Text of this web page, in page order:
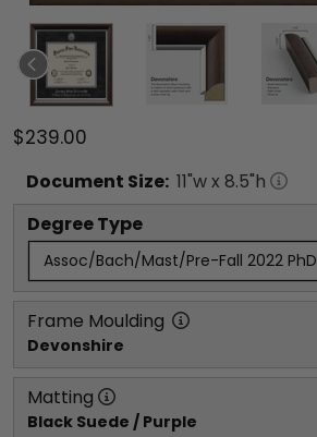
$239.00
Document Size: 11"w x 8.5"h
Degree Type
Assoc/Bach/Mast/Pre-Fall 2022 PhD
Frame Moulding
Devonshire
Matting
Black Suede / Purple